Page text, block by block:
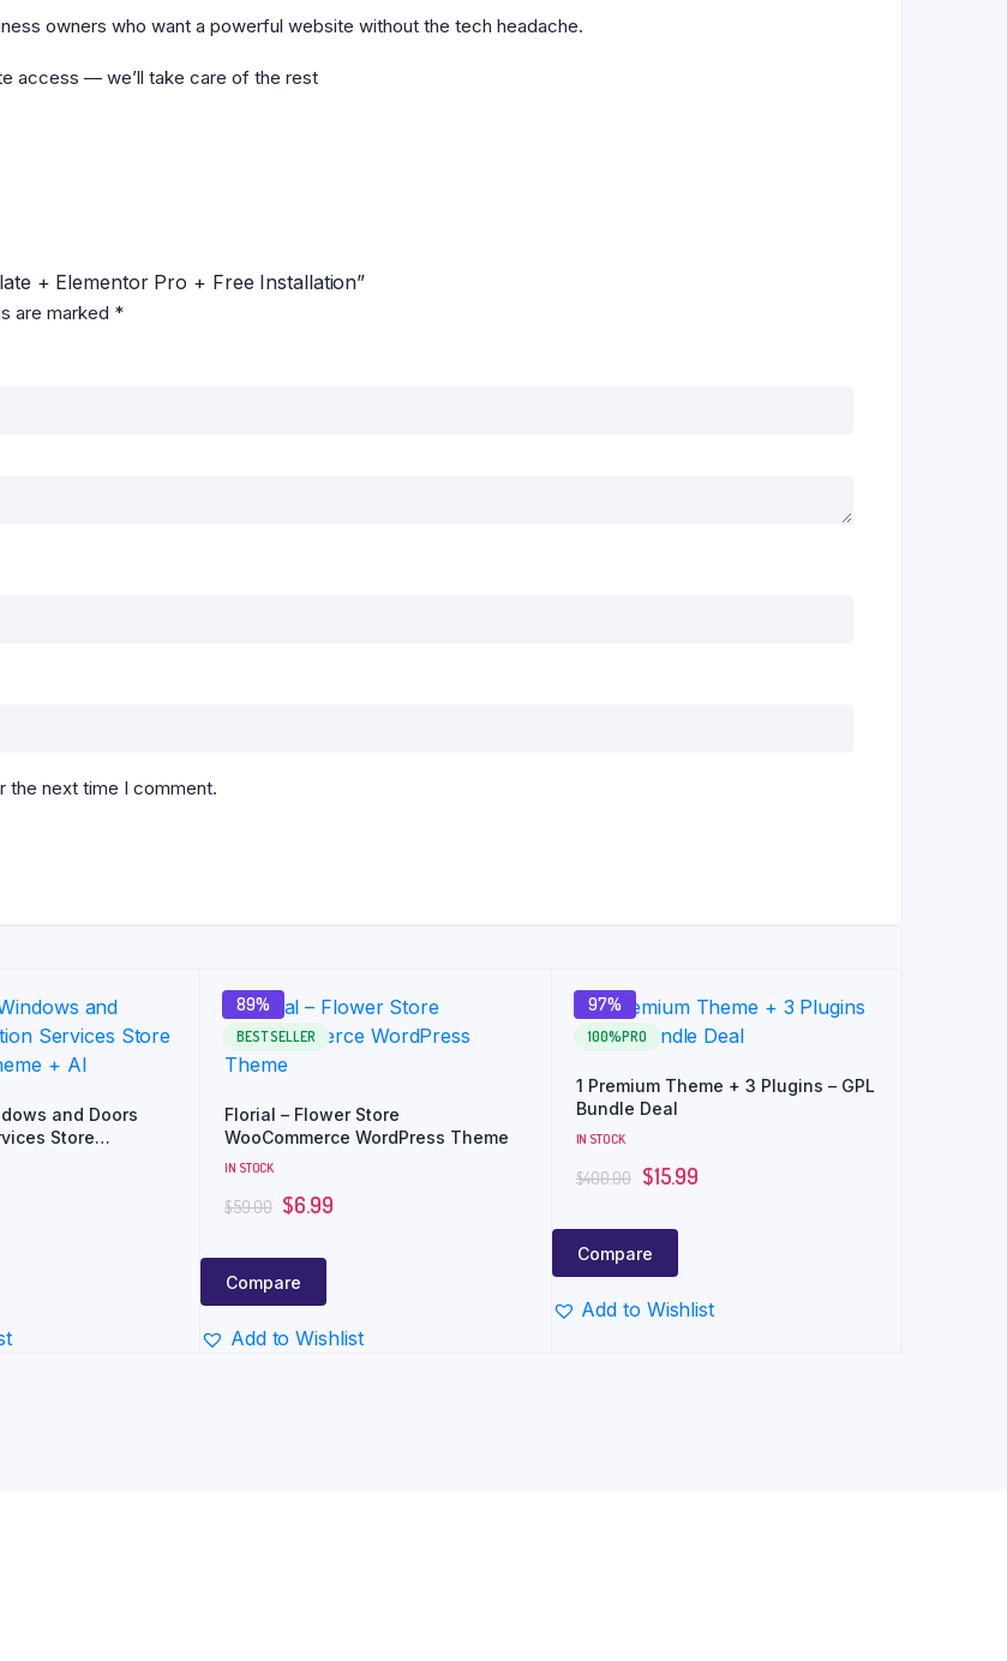
owners who want a powerful website without the tech headache.
access — we’ll take care of the rest
+ Elementor Pro + Free Installation”
are marked *
the next time I comment.
and Doors
Store
+ AI
89%
BEST SELLER
Florial – Flower Store
WooCommerce WordPress Theme
IN STOCK
$59.00 $6.99
Compare
Add to Wishlist
97%
100%PRO
1 Premium Theme + 3 Plugins – GPL
Bundle Deal
IN STOCK
$400.00 $15.99
Compare
Add to Wishlist